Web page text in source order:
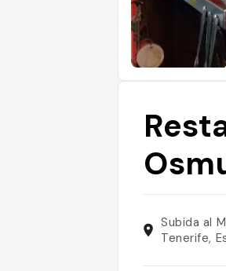
Subida al
Tenerife,